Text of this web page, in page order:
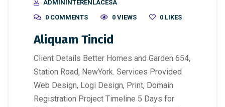
ADMININTERENLACESA
0 COMMENTS
0 VIEWS 0 LIKES
Aliquam Tincid
Client Details Better Homes and Garden 654,
Station Road, NewYork. Services Provided
Web Design, Logi Design, Print, Domain
Registration Project Timeline 5 Days for